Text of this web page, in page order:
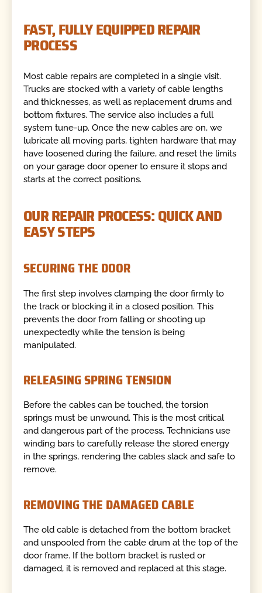
FAST, FULLY EQUIPPED REPAIR
PROCESS
Most cable repairs are completed in a single visit.
Trucks are stocked with a variety of cable lengths
and thicknesses, as well as replacement drums and
bottom fixtures. The service also includes a full
system tune-up. Once the new cables are on, we
lubricate all moving parts, tighten hardware that may
have loosened during the failure, and reset the limits
on your garage door opener to ensure it stops and
starts at the correct positions.
OUR REPAIR PROCESS: QUICK AND
EASY STEPS
SECURING THE DOOR
The first step involves clamping the door firmly to
the track or blocking it in a closed position. This
prevents the door from falling or shooting up
unexpectedly while the tension is being
manipulated.
RELEASING SPRING TENSION
Before the cables can be touched, the torsion
springs must be unwound. This is the most critical
and dangerous part of the process. Technicians use
winding bars to carefully release the stored energy
in the springs, rendering the cables slack and safe to
remove.
REMOVING THE DAMAGED CABLE
The old cable is detached from the bottom bracket
and unspooled from the cable drum at the top of the
door frame. If the bottom bracket is rusted or
damaged, it is removed and replaced at this stage.